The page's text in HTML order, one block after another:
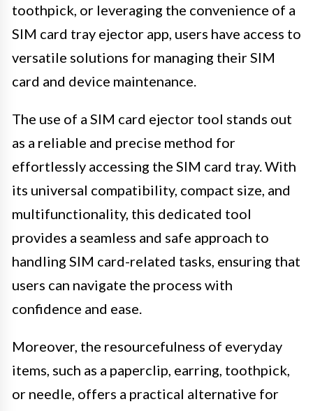
toothpick, or leveraging the convenience of a
SIM card tray ejector app, users have access to
versatile solutions for managing their SIM
card and device maintenance.
The use of a SIM card ejector tool stands out
as a reliable and precise method for
effortlessly accessing the SIM card tray. With
its universal compatibility, compact size, and
multifunctionality, this dedicated tool
provides a seamless and safe approach to
handling SIM card-related tasks, ensuring that
users can navigate the process with
confidence and ease.
Moreover, the resourcefulness of everyday
items, such as a paperclip, earring, toothpick,
or needle, offers a practical alternative for